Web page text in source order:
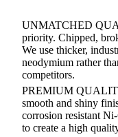
UNMATCHED
priority. Chipped,
We use thicker,
neodymium rather
competitors.
PREMIUM
smooth and shiny
corrosion resistant
to create a high